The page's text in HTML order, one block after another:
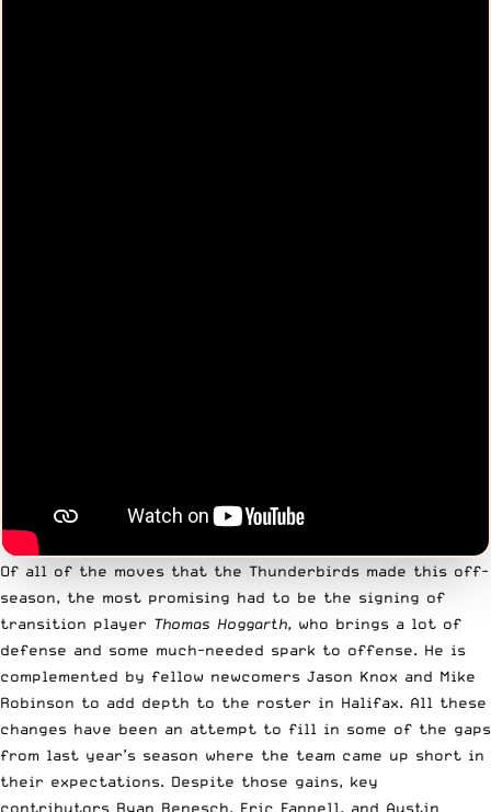
Of all of the moves that the Thunderbirds made this off-
season, the most promising had to be the signing of
transition player Thomas Hoggarth, who brings a lot of
defense and some much-needed spark to offense. He is
complemented by fellow newcomers Jason Knox and Mike
Robinson to add depth to the roster in Halifax. All these
changes have been an attempt to fill in some of the gaps
from last year’s season where the team came up short in
their expectations. Despite those gains, key
contributors Ryan Benesch, Eric Fannell, and Austin